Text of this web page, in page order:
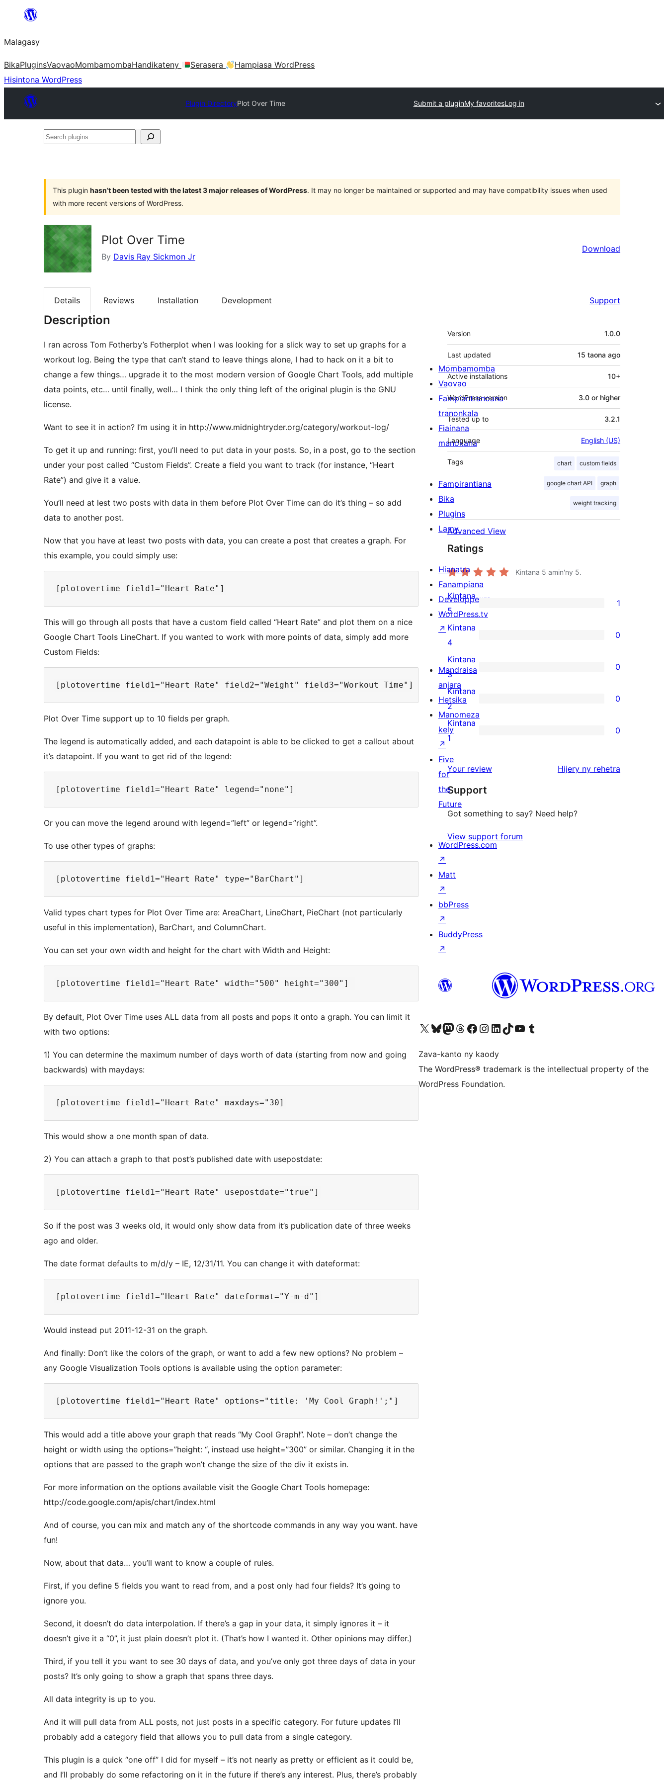
Hakany
ventiny
Malagasy
BikaPluginsVaovaoMombamombaHandikateny Serasera
Hampiasa WordPress
Hisintona WordPress
Plugin DirectoryPlot Over Time Submit a pluginMy favoritesLog in
Search
This plugin hasn’t been tested with the latest 3 major releases of WordPress. It may no longer be maintained or supported and may have compatibility issues when used
with more recent versions of WordPress.
Plot Over Time
By Davis Ray Sickmon Jr
Download
Details Reviews Installation Development Support
Description
I ran across Tom Fotherby’s Fotherplot when I was looking for a slick way to set up graphs for a
workout log. Being the type that can’t stand to leave things alone, I had to hack on it a bit to
change a few things… upgrade it to the most modern version of Google Chart Tools, add multiple
data points, etc… until finally, well… I think the only thing left of the original plugin is the GNU
license.
Want to see it in action? I’m using it in http://www.midnightryder.org/category/workout-log/
To get it up and running: first, you’ll need to put data in your posts. So, in a post, go to the section
under your post called “Custom Fields”. Create a field you want to track (for instance, “Heart
Rate”) and give it a value.
You’ll need at lest two posts with data in them before Plot Over Time can do it’s thing – so add
data to another post.
Now that you have at least two posts with data, you can create a post that creates a graph. For
this example, you could simply use:
This will go through all posts that have a custom field called “Heart Rate” and plot them on a nice
Google Chart Tools LineChart. If you wanted to work with more points of data, simply add more
Custom Fields:
Plot Over Time support up to 10 fields per graph.
The legend is automatically added, and each datapoint is able to be clicked to get a callout about
it’s datapoint. If you want to get rid of the legend:
Or you can move the legend around with legend=”left” or legend=”right”.
To use other types of graphs:
Valid types chart types for Plot Over Time are: AreaChart, LineChart, PieChart (not particularly
useful in this implementation), BarChart, and ColumnChart.
You can set your own width and height for the chart with Width and Height:
By default, Plot Over Time uses ALL data from all posts and pops it onto a graph. You can limit it
with two options:
1) You can determine the maximum number of days worth of data (starting from now and going
backwards) with maydays:
This would show a one month span of data.
2) You can attach a graph to that post’s published date with usepostdate:
So if the post was 3 weeks old, it would only show data from it’s publication date of three weeks
ago and older.
The date format defaults to m/d/y – IE, 12/31/11. You can change it with dateformat:
Would instead put 2011-12-31 on the graph.
And finally: Don’t like the colors of the graph, or want to add a few new options? No problem –
any Google Visualization Tools options is available using the option parameter:
This would add a title above your graph that reads “My Cool Graph!”. Note – don’t change the
height or width using the options=”height: “, instead use height=”300” or similar. Changing it in the
options that are passed to the graph won’t change the size of the div it exists in.
For more information on the options available visit the Google Chart Tools homepage:
http://code.google.com/apis/chart/index.html
And of course, you can mix and match any of the shortcode commands in any way you want. have
fun!
Now, about that data… you’ll want to know a couple of rules.
First, if you define 5 fields you want to read from, and a post only had four fields? It’s going to
ignore you.
Second, it doesn’t do data interpolation. If there’s a gap in your data, it simply ignores it – it
doesn’t give it a “0”, it just plain doesn’t plot it. (That’s how I wanted it. Other opinions may differ.)
Third, if you tell it you want to see 30 days of data, and you’ve only got three days of data in your
posts? It’s only going to show a graph that spans three days.
All data integrity is up to you.
And it will pull data from ALL posts, not just posts in a specific category. For future updates I’ll
probably add a category field that allows you to pull data from a single category.
This plugin is a quick “one off” I did for myself – it’s not nearly as pretty or efficient as it could be,
and I’ll probably do some refactoring on it in the future if there’s any interest. Plus, there’s probably
Meta
Version 1.0.0
Last updated 15 taona ago
Active installations 10+
WordPress version 3.0 or higher
Tested up to 3.2.1
Language English (US)
Tags chart custom fields
google chart API graph
weight tracking
Advanced View
Ratings
Kintana 5 amin'ny 5.
1
5-
star
review
Kintana
5
1
0
4-
star
reviews
Kintana
4
0
0
3-
star
reviews
Kintana
3
0
0
2-
star
Kintana
2
0
0
star
Kintana
1
0
Your review Hijery ny domberina
rehetra
Support
Got something to say? Need help?
View support forum
Mombamomba
Vaovao
Fampiantranoana
tranonkala
Fiainana
manokana
Fampirantiana
Bika
Plugins
Lamy
Hianatra
Fanampiana
Developpeurs
WordPress.tv
↗
Mandraisa
anjara
Hetsika
Manomeza
kely
↗
Five
for
the
Future
WordPress.com
↗
Matt
↗
bbPress
↗
BuddyPress
↗
Tsidiho ny kaonty X (twitter fahiny)
Visit our Bluesky account
Tsidiho ny kaonty Mastodon antsika
Visit our Threads account
Tsidiho ny pejy facebook
Tsidiho ny kaonty Instagram
Tsidiho ny Linkedin
Visit our TikTok account
Tsidiho ny Youtube
Visit our Tumblr account
Zava-kanto ny kaody
The WordPress® trademark is the intellectual property of the
WordPress Foundation.